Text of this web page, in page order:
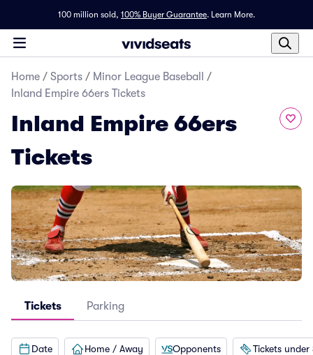
100 million sold, 100% Buyer Guarantee. Learn More.
Home / Sports / Minor League Baseball
/
Inland Empire 66ers Tickets
Inland Empire 66ers
Tickets
Tickets Parking
Date Home / Away Opponents Tickets under